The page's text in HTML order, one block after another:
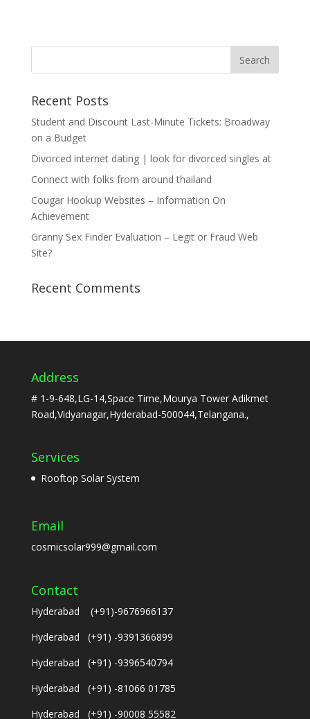
Recent Posts
Student and Discount Last-Minute Tickets: Broadway
on a Budget
Divorced internet dating | look for divorced singles at
Connect with folks from around thailand
Cougar Hookup Websites – Information On
Achievement
Granny Sex Finder Evaluation – Legit or Fraud Web
Site?
Recent Comments
Address
# 1-9-648,LG-14,Space Time,Mourya Tower Adikmet
Road,Vidyanagar,Hyderabad-500044,Telangana.,
Services
Rooftop Solar System
Email
cosmicsolar999@gmail.com
Contact
Hyderabad (+91)-9676966137
Hyderabad (+91) -9391366899
Hyderabad (+91) -9396540794
Hyderabad (+91) -81066 01785
Hyderabad (+91) -90008 55582